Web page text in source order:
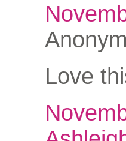
Love